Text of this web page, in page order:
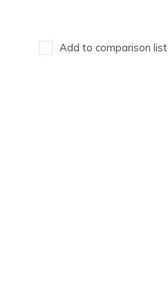
Add to comparison list